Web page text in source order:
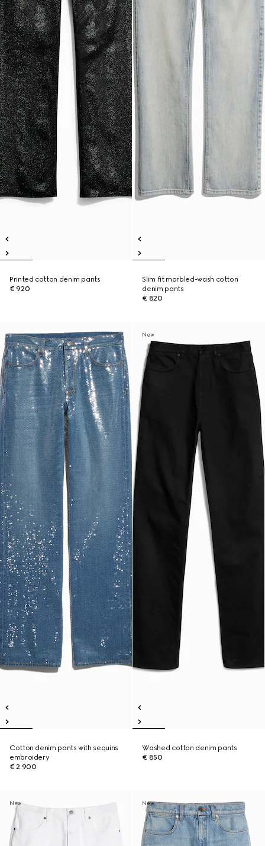
Printed cotton denim pants
€ 920
Slim fit marbled-wash cotton
denim pants
€ 820
Cotton denim pants with sequins
embroidery
€ 2.900
New
Washed cotton denim pants
€ 850
New New